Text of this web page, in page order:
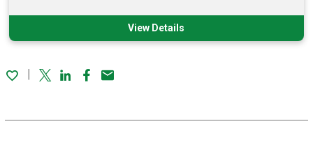
View Details
TwitterLinked In
Facebook
Email